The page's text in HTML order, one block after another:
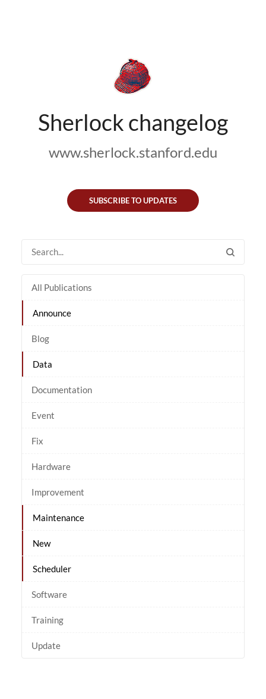
Sherlock changelog
www.sherlock.stanford.edu
SUBSCRIBE TO UPDATES
All Publications
Announce
Blog
Data
Documentation
Event
Fix
Hardware
Improvement
Maintenance
New
Scheduler
Software
Training
Update